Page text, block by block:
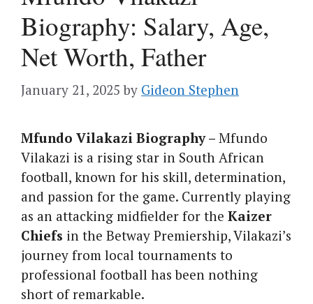
Biography: Salary, Age,
Net Worth, Father
January 21, 2025 by Gideon Stephen
Mfundo Vilakazi Biography – Mfundo
Vilakazi is a rising star in South African
football, known for his skill, determination,
and passion for the game. Currently playing
as an attacking midfielder for the Kaizer
Chiefs in the Betway Premiership, Vilakazi’s
journey from local tournaments to
professional football has been nothing
short of remarkable.